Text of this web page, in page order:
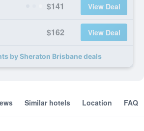
$141 View Deal
$162 View Deal
by Sheraton Brisbane deals
Similar hotels Location FAQ